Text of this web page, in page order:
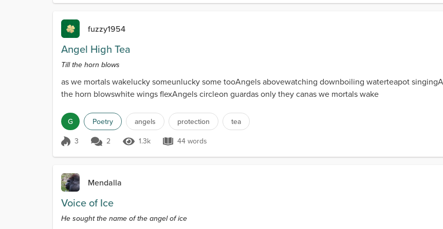
fuzzy1954
Angel High Tea
Till the horn blows
as we mortals wakelucky someunlucky some tooAngels abovewatching downboiling waterteapot
the horn blowswhite wings flexAngels circleon guardas only they canas we mortals wake
G Poetry angels protection tea
Score 3
3 2 1.3k Views
1.3k 44 words
44 words
Mendalla
Voice of Ice
He sought the name of the angel of ice